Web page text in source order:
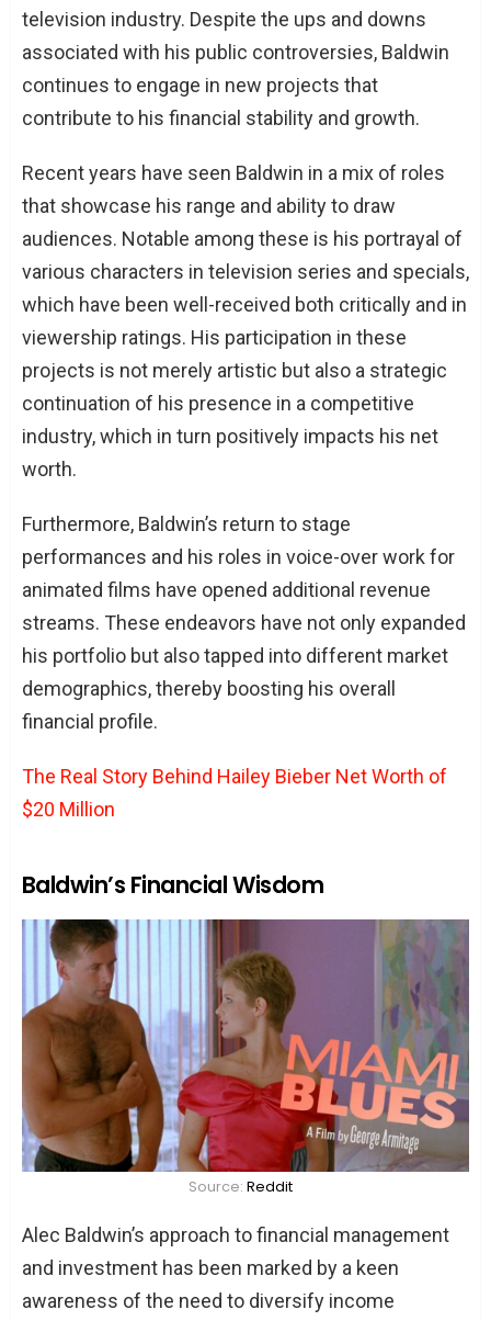
television industry. Despite the ups and downs
associated with his public controversies, Baldwin
continues to engage in new projects that
contribute to his financial stability and growth.
Recent years have seen Baldwin in a mix of roles
that showcase his range and ability to draw
audiences. Notable among these is his portrayal of
various characters in television series and specials,
which have been well-received both critically and in
viewership ratings. His participation in these
projects is not merely artistic but also a strategic
continuation of his presence in a competitive
industry, which in turn positively impacts his net
worth.
Furthermore, Baldwin’s return to stage
performances and his roles in voice-over work for
animated films have opened additional revenue
streams. These endeavors have not only expanded
his portfolio but also tapped into different market
demographics, thereby boosting his overall
financial profile.
The Real Story Behind Hailey Bieber Net Worth of
$20 Million
Baldwin’s Financial Wisdom
Source: Reddit
Alec Baldwin’s approach to financial management
and investment has been marked by a keen
awareness of the need to diversify income